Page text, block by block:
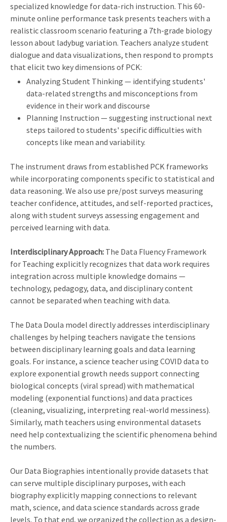
specialized knowledge for data-rich instruction. This 60-
minute online performance task presents teachers with a
realistic classroom scenario featuring a 7th-grade biology
lesson about ladybug variation. Teachers analyze student
dialogue and data visualizations, then respond to prompts
that elicit two key dimensions of PCK:
Analyzing Student Thinking — identifying students'
data-related strengths and misconceptions from
evidence in their work and discourse
Planning Instruction — suggesting instructional next
steps tailored to students' specific difficulties with
concepts like mean and variability.
The instrument draws from established PCK frameworks
while incorporating components specific to statistical and
data reasoning. We also use pre/post surveys measuring
teacher confidence, attitudes, and self-reported practices,
along with student surveys assessing engagement and
perceived learning with data.
Interdisciplinary Approach: The Data Fluency Framework
for Teaching explicitly recognizes that data work requires
integration across multiple knowledge domains —
technology, pedagogy, data, and disciplinary content
cannot be separated when teaching with data.
The Data Doula model directly addresses interdisciplinary
challenges by helping teachers navigate the tensions
between disciplinary learning goals and data learning
goals. For instance, a science teacher using COVID data to
explore exponential growth needs support connecting
biological concepts (viral spread) with mathematical
modeling (exponential functions) and data practices
(cleaning, visualizing, interpreting real-world messiness).
Similarly, math teachers using environmental datasets
need help contextualizing the scientific phenomena behind
the numbers.
Our Data Biographies intentionally provide datasets that
can serve multiple disciplinary purposes, with each
biography explicitly mapping connections to relevant
math, science, and data science standards across grade
levels. To that end, we organized the collection as a design-